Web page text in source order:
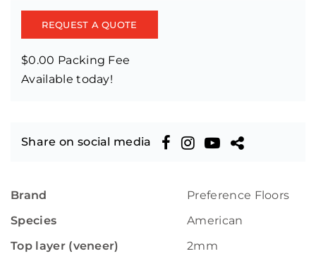
REQUEST A QUOTE
$0.00 Packing Fee
Available today!
Share on social media
Brand
Preference Floors
Species
American
Top layer (veneer)
2mm